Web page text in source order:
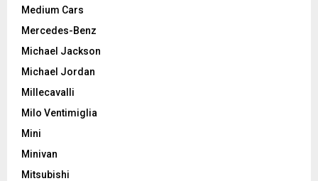
Medium Cars
Mercedes-Benz
Michael Jackson
Michael Jordan
Millecavalli
Milo Ventimiglia
Mini
Minivan
Mitsubishi